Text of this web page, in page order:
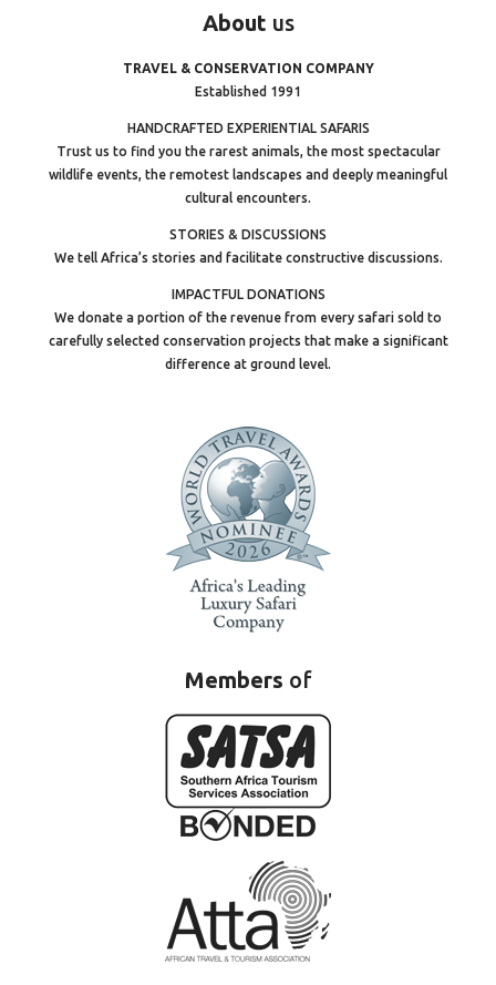
About us
TRAVEL & CONSERVATION COMPANY
Established 1991
HANDCRAFTED EXPERIENTIAL SAFARIS
Trust us to find you the rarest animals, the most spectacular
wildlife events, the remotest landscapes and deeply meaningful
cultural encounters.
STORIES & DISCUSSIONS
We tell Africa’s stories and facilitate constructive discussions.
IMPACTFUL DONATIONS
We donate a portion of the revenue from every safari sold to
carefully selected conservation projects that make a significant
difference at ground level.
Members of